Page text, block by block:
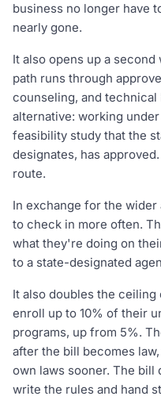
business no longer have
nearly gone.
It also opens up a
path runs through
counseling, and technical
alternative: working
feasibility study that the
designates, has
route.
In exchange for the
to check in more often.
what they're doing on
to a state-designated
It also doubles the
enroll up to 10% of their
programs, up from 5%.
after the bill becomes
own laws sooner. The bill
write the rules and hand